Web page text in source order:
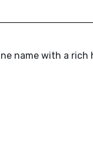
name with a rich